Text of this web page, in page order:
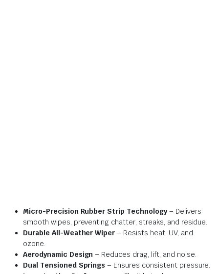
Micro-Precision Rubber Strip Technology– Delivers
smooth wipes, preventing chatter, streaks, and residue.
Durable All-Weather Wiper – Resists heat, UV, and
ozone.
Aerodynamic Design – Reduces drag, lift, and noise.
Dual Tensioned Springs – Ensures consistent pressure.